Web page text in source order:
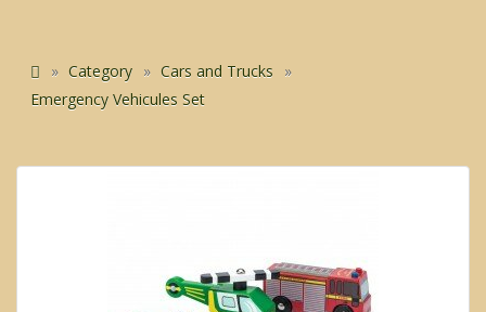
Category
Cars and Trucks
Emergency Vehicules Set